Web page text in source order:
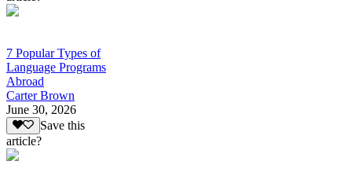
7 Popular Types of
Language Programs
Abroad
Carter Brown
June 30, 2026
Save this
article?